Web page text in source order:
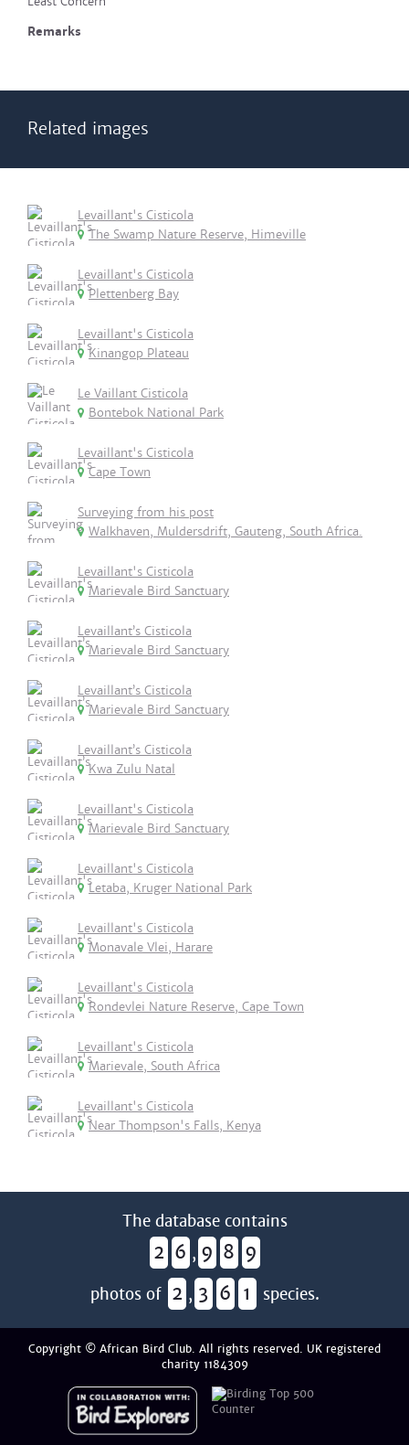
Remarks
Related images
Levaillant's Cisticola
The Swamp Nature Reserve, Himeville
Levaillant's Cisticola
Plettenberg Bay
Levaillant's Cisticola
Kinangop Plateau
Le Vaillant Cisticola
Bontebok National Park
Levaillant's Cisticola
Cape Town
Surveying from his post
Walkhaven, Muldersdrift, Gauteng, South Africa.
Levaillant's Cisticola
Marievale Bird Sanctuary
Levaillant’s Cisticola
Marievale Bird Sanctuary
Levaillant’s Cisticola
Marievale Bird Sanctuary
Levaillant’s Cisticola
Kwa Zulu Natal
Levaillant's Cisticola
Marievale Bird Sanctuary
Levaillant's Cisticola
Letaba, Kruger National Park
Levaillant's Cisticola
Monavale Vlei, Harare
Levaillant's Cisticola
Rondevlei Nature Reserve, Cape Town
Levaillant's Cisticola
Marievale, South Africa
Levaillant's Cisticola
Near Thompson's Falls, Kenya
The database contains
2 6 , 9 8 9
photos of 2 , 3 6 1 species.
Copyright © African Bird Club. All rights reserved. UK registered
charity 1184309